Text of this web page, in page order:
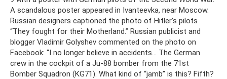
A scandalous poster appeared in Ivanteevka, near Moscow.
Russian designers captioned the photo of Hitler’s pilots
“They fought for their Motherland.” Russian publicist and
blogger Vladimir Golyshev commented on the photo on
Facebook: “I no longer believe in accidents... The German
crew in the cockpit of a Ju-88 bomber from the 71st
Bomber Squadron (KG71). What kind of “jamb” is this? Fifth?